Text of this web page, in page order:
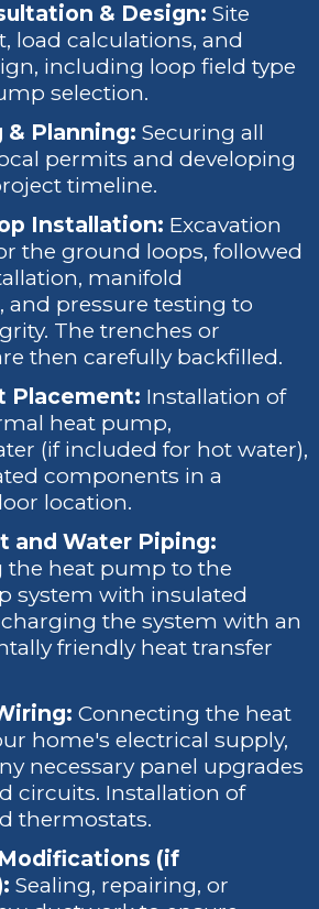
& Design: Site
load calculations, and
including loop field type
selection.
Planning: Securing all
permits and developing
timeline.
Installation: Excavation
the ground loops, followed
manifold
and pressure testing to
The trenches or
then carefully backfilled.
Placement: Installation of
heat pump,
(if included for hot water),
components in a
location.
and Water Piping:
the heat pump to the
system with insulated
the system with an
friendly heat transfer
Connecting the heat
home's electrical supply,
necessary panel upgrades
circuits. Installation of
thermostats.
(if
Sealing, repairing, or